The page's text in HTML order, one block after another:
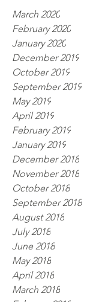
March 2020
February 2020
January 2020
December 2019
October 2019
September 2019
May 2019
April 2019
February 2019
January 2019
December 2018
November 2018
October 2018
September 2018
August 2018
July 2018
June 2018
May 2018
April 2018
March 2018